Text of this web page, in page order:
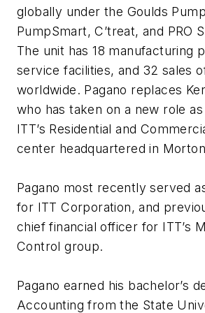
globally under the Goulds
PumpSmart, C’treat, and PRO
The unit has 18 manufacturing
service facilities, and 32 sales
worldwide. Pagano replaces
who has taken on a new role
ITT’s Residential and
center headquartered in
Pagano most recently served
for ITT Corporation, and
chief financial officer for ITT’s
Control group.
Pagano earned his bachelor’s
Accounting from the State